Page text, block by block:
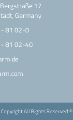
17
Germany
- 81 02-0
- 81 02-40
Copyright All Rights Reserved ©